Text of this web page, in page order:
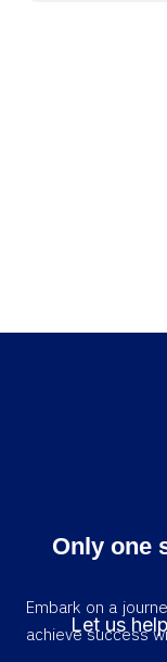
Only one
Let us
Embark on a
achieve success